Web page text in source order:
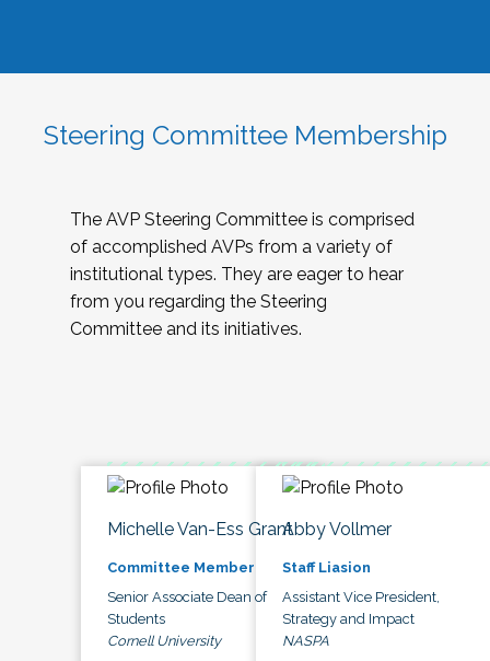
Steering Committee Membership
The AVP Steering Committee is comprised
of accomplished AVPs from a variety of
institutional types. They are eager to hear
from you regarding the Steering
Committee and its initiatives.
Michelle Van-Ess Grant
Committee Member
Senior Associate Dean of
Students
Cornell University
Abby Vollmer
Staff Liasion
Assistant Vice President,
Strategy and Impact
NASPA